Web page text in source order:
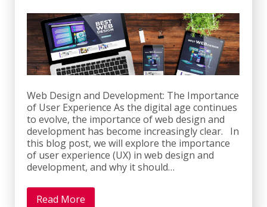
Web Design and Development: The Importance
of User Experience As the digital age continues
to evolve, the importance of web design and
development has become increasingly clear. In
this blog post, we will explore the importance
of user experience (UX) in web design and
development, and why it should…
Read More